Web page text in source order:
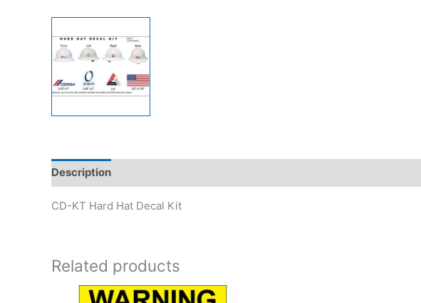
Description
CD-KT Hard Hat Decal Kit
Related products